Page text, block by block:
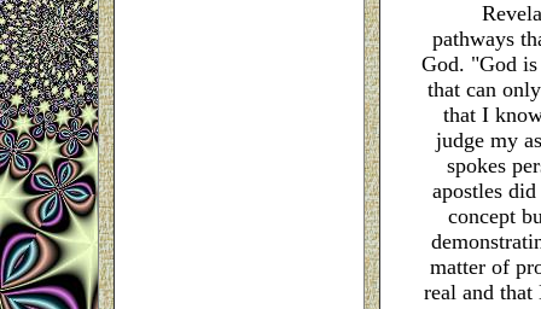
pathways
God. "God
that can
that I
judge my
spokes
apostles
concept
matter of
real and